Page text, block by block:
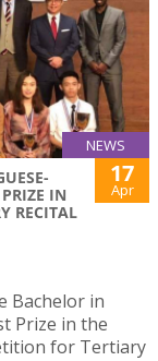
NEWS
IN
RECITAL
17
Apr
Bachelor in
Prize in the
for Tertiary